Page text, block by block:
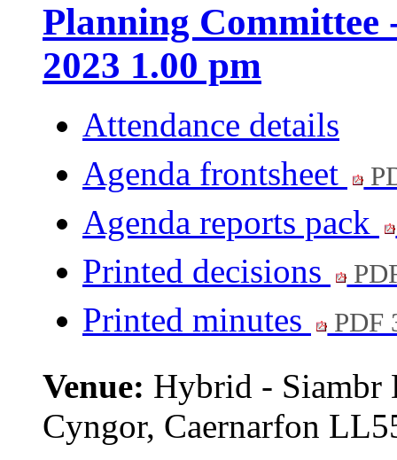
Planning Committee
2023 1.00 pm
Attendance details
Agenda frontsheet
Agenda reports pack
Printed decisions
Printed minutes PDF
Venue: Hybrid - Siambr
Cyngor, Caernarfon